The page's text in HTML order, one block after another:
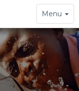
Toggle
navigation
Menu